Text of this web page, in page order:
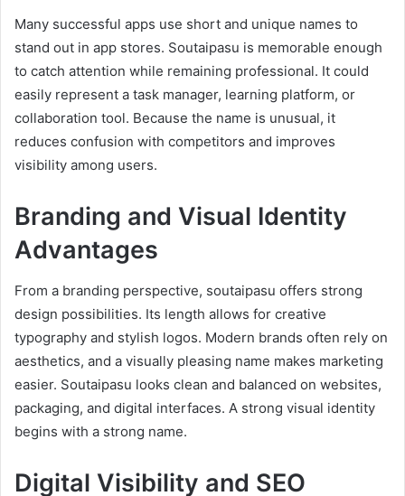
Many successful apps use short and unique names to
stand out in app stores. Soutaipasu is memorable enough
to catch attention while remaining professional. It could
easily represent a task manager, learning platform, or
collaboration tool. Because the name is unusual, it
reduces confusion with competitors and improves
visibility among users.
Branding and Visual Identity
Advantages
From a branding perspective, soutaipasu offers strong
design possibilities. Its length allows for creative
typography and stylish logos. Modern brands often rely on
aesthetics, and a visually pleasing name makes marketing
easier. Soutaipasu looks clean and balanced on websites,
packaging, and digital interfaces. A strong visual identity
begins with a strong name.
Digital Visibility and SEO